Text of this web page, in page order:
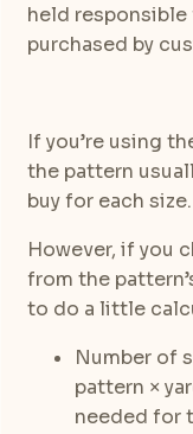
held
purchased by
If you’re using
the pattern
buy for each size.
However, if you
from the
to do a little
Number of
pattern ×
needed for